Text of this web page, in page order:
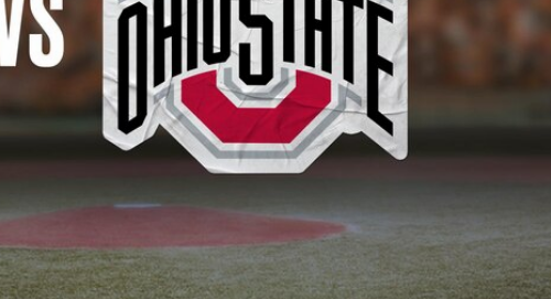
Viewer Feedback
Fox Weather
Fox Local
Tubi